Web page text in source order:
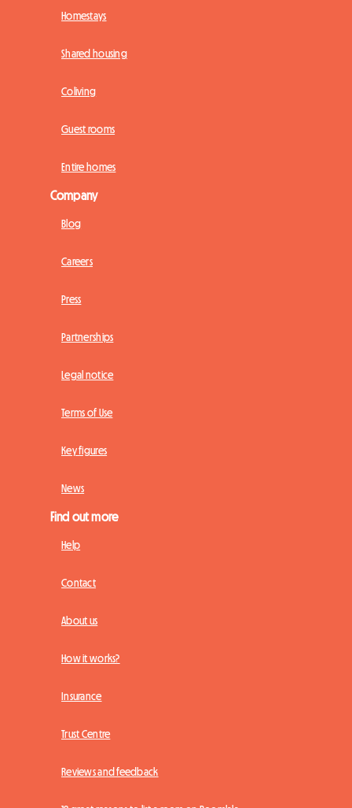
Homestays
Shared housing
Coliving
Guest rooms
Entire homes
Company
Blog
Careers
Press
Partnerships
Legal notice
Terms of Use
Key figures
News
Find out more
Help
Contact
About us
How it works?
Insurance
Trust Centre
Reviews and feedback